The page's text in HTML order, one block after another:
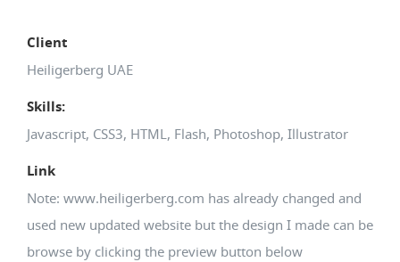
Client
Heiligerberg UAE
Skills:
Javascript, CSS3, HTML, Flash, Photoshop, Illustrator
Link
Note: www.heiligerberg.com has already changed and
used new updated website but the design I made can be
browse by clicking the preview button below